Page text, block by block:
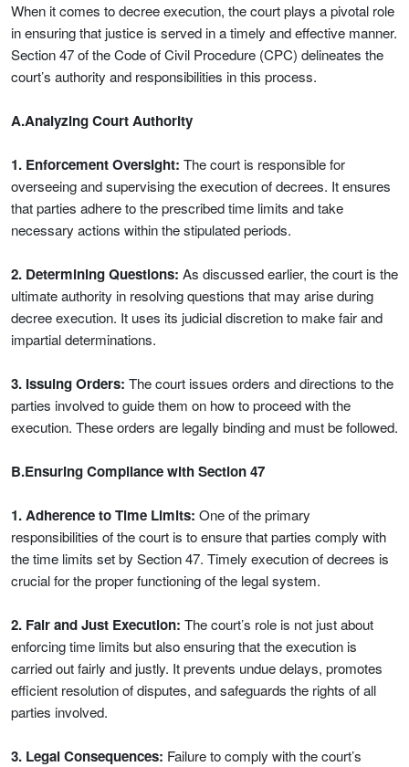
When it comes to decree execution, the court plays a pivotal role
in ensuring that justice is served in a timely and effective manner.
Section 47 of the Code of Civil Procedure (CPC) delineates the
court’s authority and responsibilities in this process.
A.Analyzing Court Authority
1. Enforcement Oversight: The court is responsible for
overseeing and supervising the execution of decrees. It ensures
that parties adhere to the prescribed time limits and take
necessary actions within the stipulated periods.
2. Determining Questions: As discussed earlier, the court is the
ultimate authority in resolving questions that may arise during
decree execution. It uses its judicial discretion to make fair and
impartial determinations.
3. Issuing Orders: The court issues orders and directions to the
parties involved to guide them on how to proceed with the
execution. These orders are legally binding and must be followed.
B.Ensuring Compliance with Section 47
1. Adherence to Time Limits: One of the primary
responsibilities of the court is to ensure that parties comply with
the time limits set by Section 47. Timely execution of decrees is
crucial for the proper functioning of the legal system.
2. Fair and Just Execution: The court’s role is not just about
enforcing time limits but also ensuring that the execution is
carried out fairly and justly. It prevents undue delays, promotes
efficient resolution of disputes, and safeguards the rights of all
parties involved.
3. Legal Consequences: Failure to comply with the court’s